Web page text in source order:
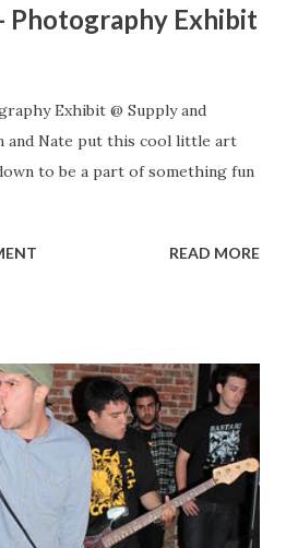
Photography Exhibit
Exhibit @ Supply and
Nate put this cool little art
to be a part of something fun
READ MORE